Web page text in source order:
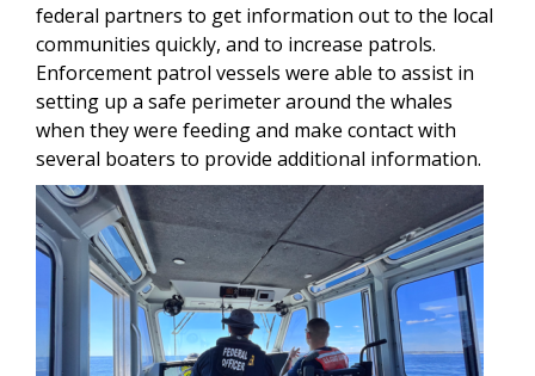
federal partners to get information out to the local
communities quickly, and to increase patrols.
Enforcement patrol vessels were able to assist in
setting up a safe perimeter around the whales
when they were feeding and make contact with
several boaters to provide additional information.
Image